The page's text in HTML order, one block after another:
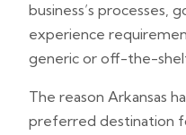
business’s processes,
experience
generic or off-the-
The reason Arkansas
preferred destination